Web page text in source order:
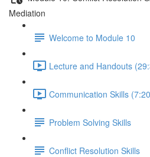
Mediation
Welcome to Module 10
Lecture and Handouts
Communication Skills
Problem Solving Skills
Conflict Resolution Skills